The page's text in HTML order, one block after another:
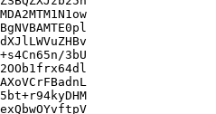
3bU